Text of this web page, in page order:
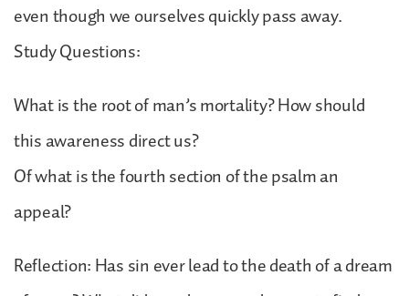
even though we ourselves quickly pass away.
Study Questions:
What is the root of man’s mortality? How should
this awareness direct us?
Of what is the fourth section of the psalm an
appeal?
Reflection: Has sin ever lead to the death of a dream